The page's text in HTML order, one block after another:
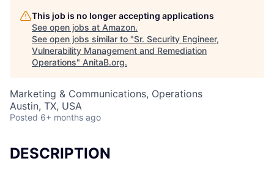
This job is no longer accepting applications
See open jobs at Amazon.
See open jobs similar to "Sr. Security Engineer,
Vulnerability Management and Remediation
Operations" AnitaB.org.
Marketing & Communications, Operations
Austin, TX, USA
Posted 6+ months ago
DESCRIPTION